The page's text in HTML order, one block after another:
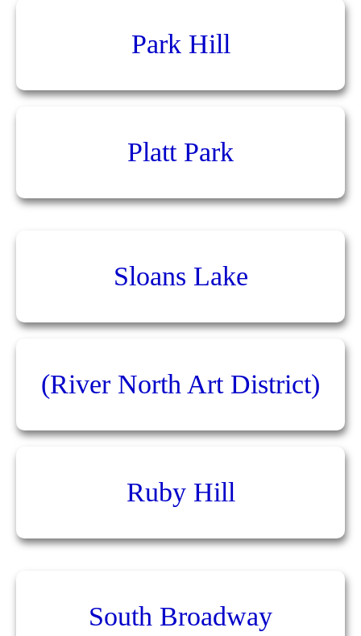
Park Hill
Platt Park
Sloans Lake
(River North Art District)
Ruby Hill
South Broadway